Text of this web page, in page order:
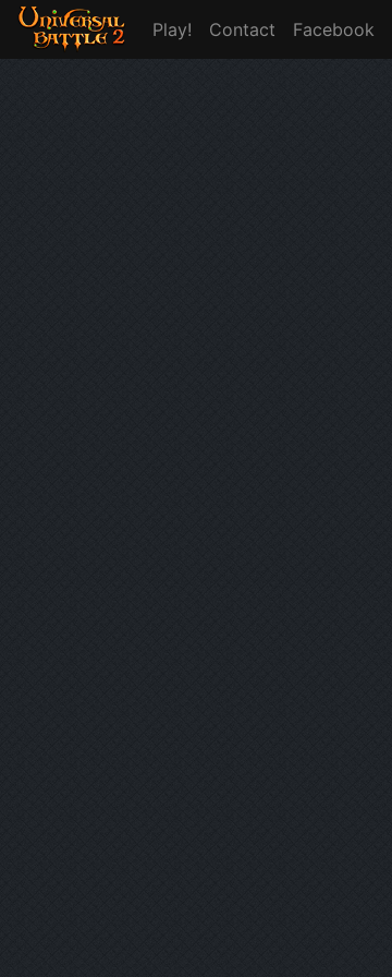
Play! Contact Facebook